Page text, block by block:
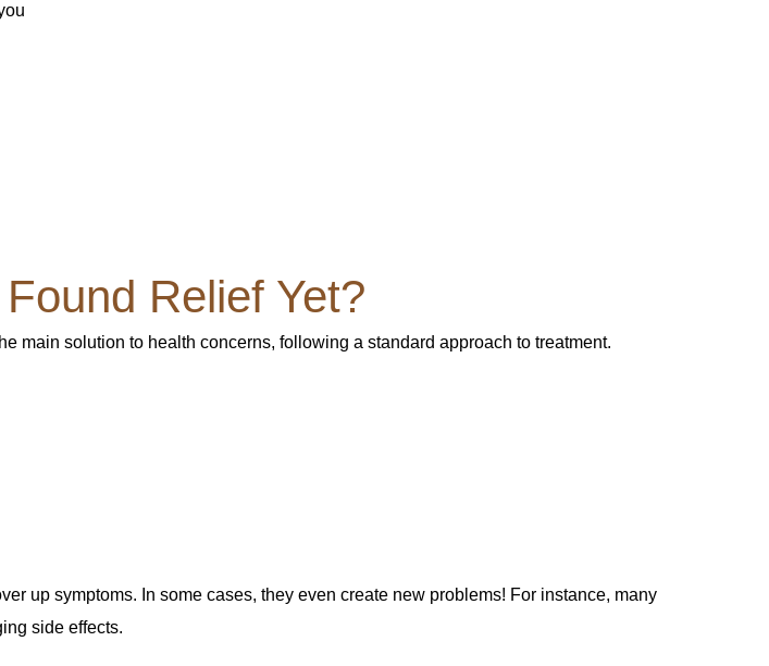
Relief Yet?
main solution to health concerns, following a standard approach to treatment.
up symptoms. In some cases, they even create new problems! For instance, many
side effects.